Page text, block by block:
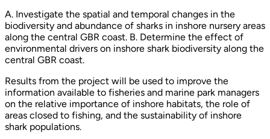
A. Investigate the spatial and temporal changes in the
biodiversity and abundance of sharks in inshore nursery areas
along the central GBR coast. B. Determine the effect of
environmental drivers on inshore shark biodiversity along the
central GBR coast.
Results from the project will be used to improve the
information available to fisheries and marine park managers
on the relative importance of inshore habitats, the role of
areas closed to fishing, and the sustainability of inshore
shark populations.